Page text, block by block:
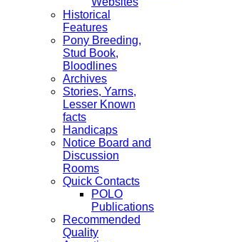
Historical
Features
Pony Breeding,
Stud Book,
Bloodlines
Archives
Stories, Yarns,
Lesser Known
facts
Handicaps
Notice Board and
Discussion
Rooms
Quick Contacts
POLO
Publications
Recommended
Quality